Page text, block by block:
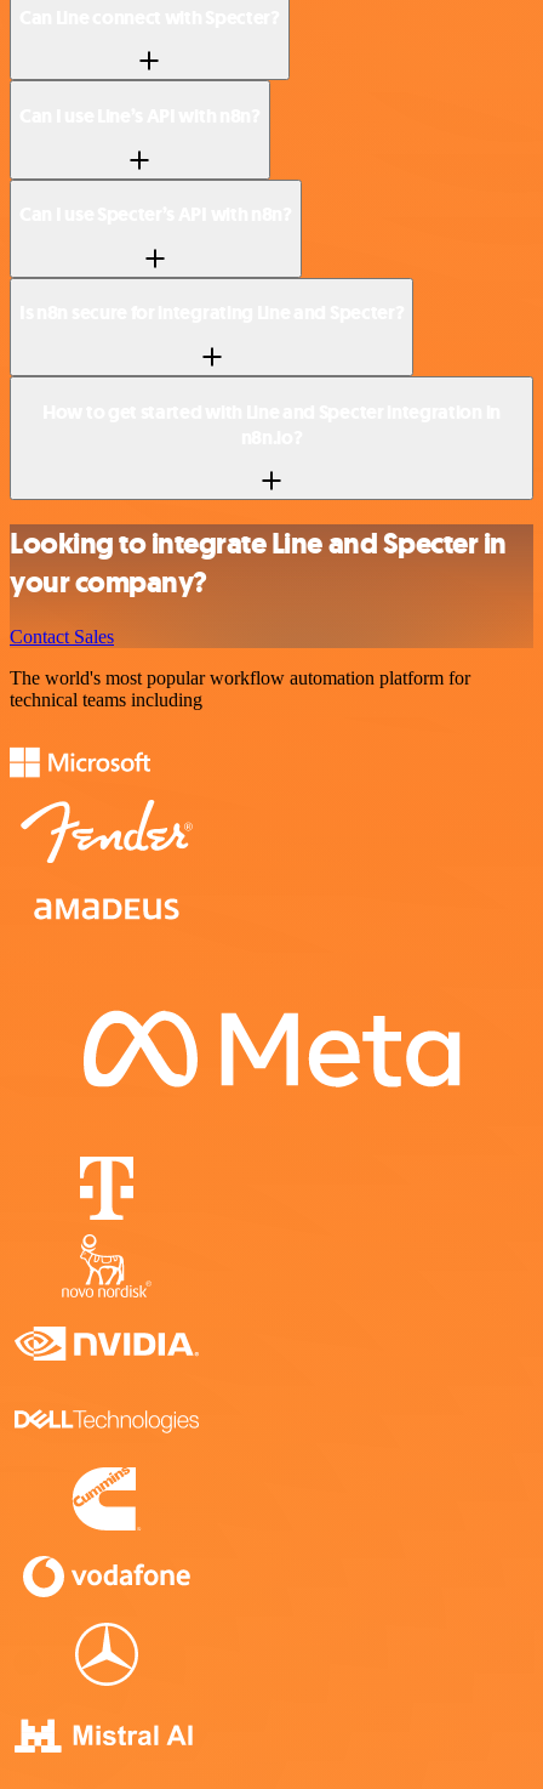
Looking to integrate Line and Specter in
your company?
Contact Sales
The world's most popular workflow automation platform for
technical teams including